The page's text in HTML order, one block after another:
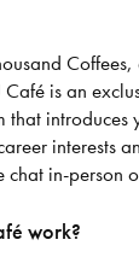
Café is an
that introduces
interests
chat in-person
work?